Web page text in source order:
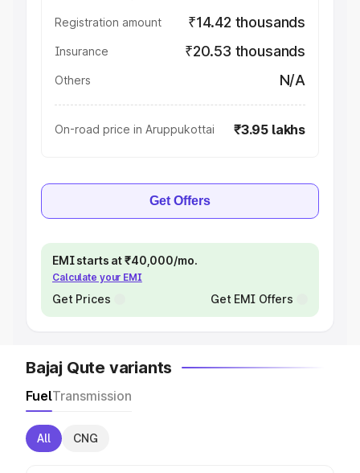
Registration amount ₹14.42 thousands
Insurance ₹20.53 thousands
Others N/A
On-road price in Aruppukottai ₹3.95 lakhs
Get Offers
EMI starts at ₹40,000/mo.
Calculate your EMI
Get Prices Get EMI Offers
Bajaj Qute variants
FuelTransmission
All CNG